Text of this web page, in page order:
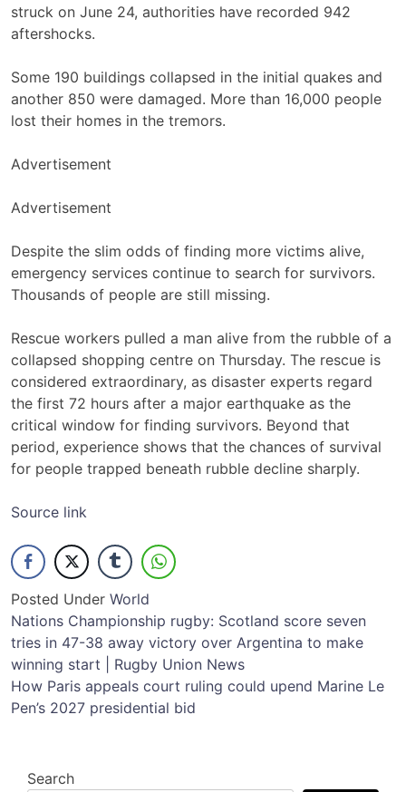
struck on June 24, authorities have recorded 942
aftershocks.
Some 190 buildings collapsed in the initial quakes and
another 850 were damaged. More than 16,000 people
lost their homes in the tremors.
Advertisement
Advertisement
Despite the slim odds of finding more victims alive,
emergency services continue to search for survivors.
Thousands of people are still missing.
Rescue workers pulled a man alive from the rubble of a
collapsed shopping centre on Thursday. The rescue is
considered extraordinary, as disaster experts regard
the first 72 hours after a major earthquake as the
critical window for finding survivors. Beyond that
period, experience shows that the chances of survival
for people trapped beneath rubble decline sharply.
Source link
Posted Under World
Post
navigation
Nations Championship rugby: Scotland score seven
tries in 47-38 away victory over Argentina to make
winning start | Rugby Union News
How Paris appeals court ruling could upend Marine Le
Pen’s 2027 presidential bid
Search